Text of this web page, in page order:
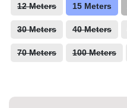
12 Meters 15 Meters
30 Meters 40 Meters
70 Meters 100 Meters